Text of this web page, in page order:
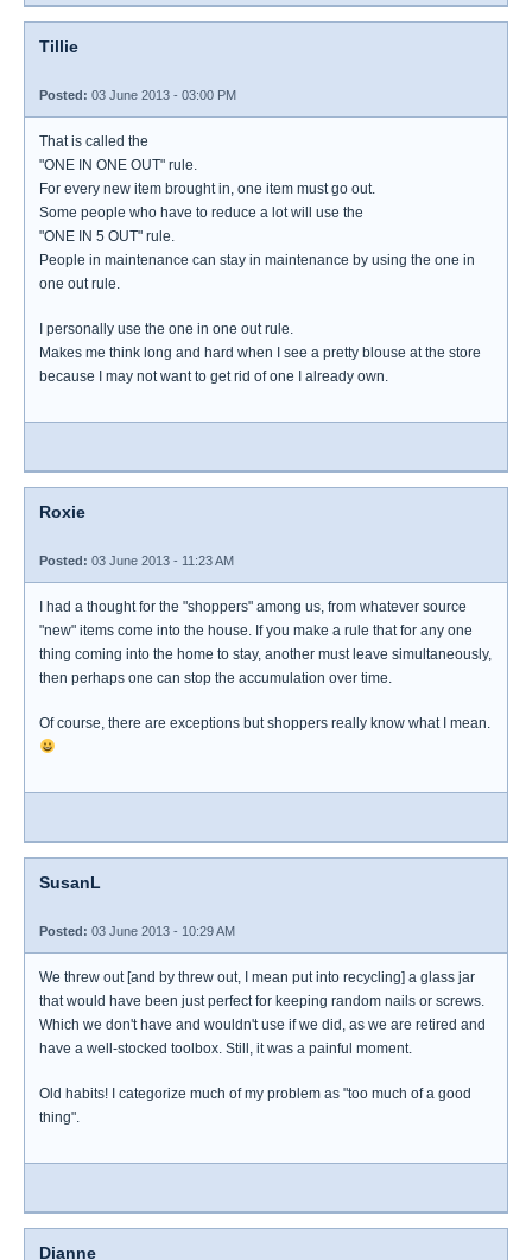
Tillie
Posted: 03 June 2013 - 03:00 PM
That is called the
"ONE IN ONE OUT" rule.
For every new item brought in, one item must go out.
Some people who have to reduce a lot will use the
"ONE IN 5 OUT" rule.
People in maintenance can stay in maintenance by using the one in
one out rule.
I personally use the one in one out rule.
Makes me think long and hard when I see a pretty blouse at the store
because I may not want to get rid of one I already own.
Roxie
Posted: 03 June 2013 - 11:23 AM
I had a thought for the "shoppers" among us, from whatever source
"new" items come into the house. If you make a rule that for any one
thing coming into the home to stay, another must leave simultaneously,
then perhaps one can stop the accumulation over time.
Of course, there are exceptions but shoppers really know what I mean.
SusanL
Posted: 03 June 2013 - 10:29 AM
We threw out [and by threw out, I mean put into recycling] a glass jar
that would have been just perfect for keeping random nails or screws.
Which we don't have and wouldn't use if we did, as we are retired and
have a well-stocked toolbox. Still, it was a painful moment.
Old habits! I categorize much of my problem as "too much of a good
thing".
Dianne